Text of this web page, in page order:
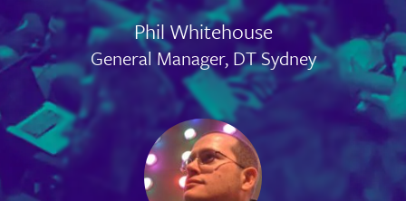
Phil Whitehouse
General Manager, DT Sydney